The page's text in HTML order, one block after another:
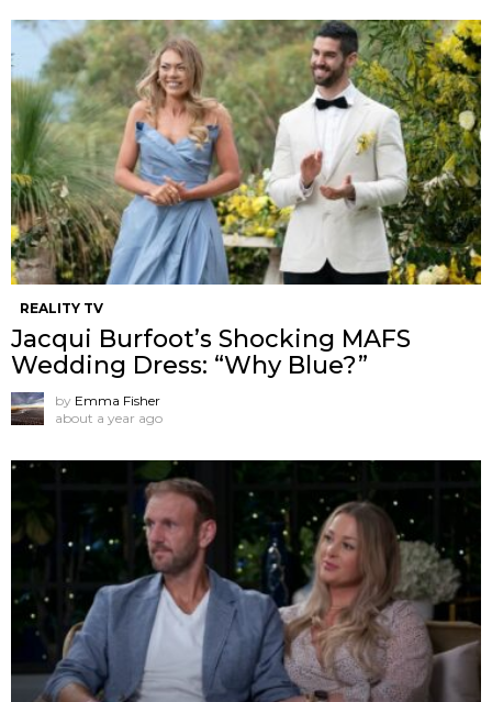
REALITY TV
Jacqui Burfoot’s Shocking MAFS
Wedding Dress: “Why Blue?”
by Emma Fisher
about a year ago